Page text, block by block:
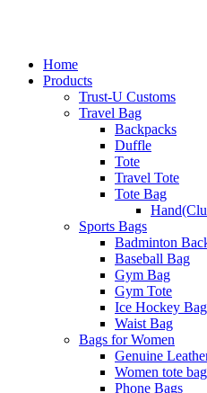
Home
Products
Trust-U Customs
Travel Bag
Backpacks
Duffle
Tote
Travel Tote
Tote Bag
Sports Bags
Badminton
Baseball Bag
Gym Bag
Gym Tote
Ice Hockey Bag
Waist Bag
Bags for Women
Genuine
Women tote bag
Phone Bags